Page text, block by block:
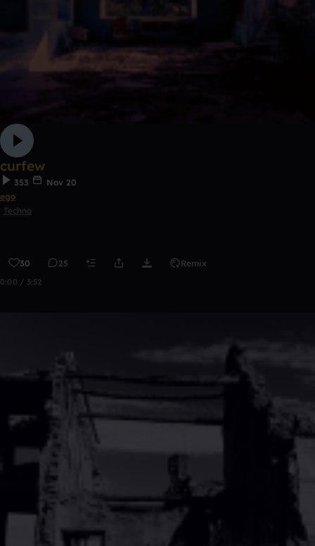
curfew
353
Nov 20
ego
Techno
30 25 Remix
0:00 / 3:52